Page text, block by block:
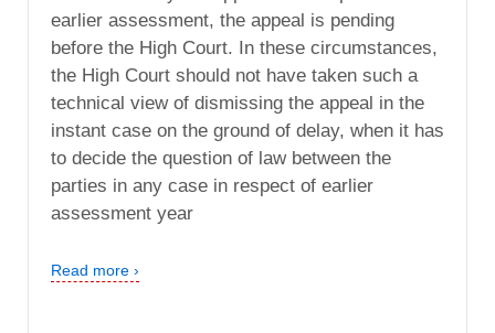
earlier assessment, the appeal is pending
before the High Court. In these circumstances,
the High Court should not have taken such a
technical view of dismissing the appeal in the
instant case on the ground of delay, when it has
to decide the question of law between the
parties in any case in respect of earlier
assessment year
Read more ›